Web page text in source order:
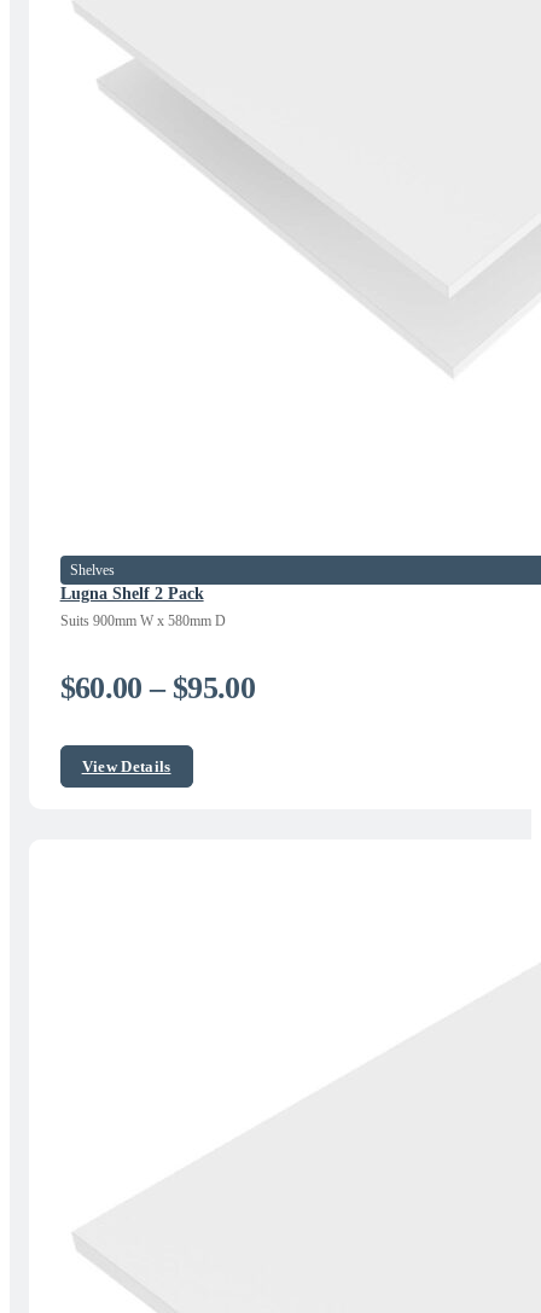
Lugna Shelf 2 Pack
Suits 900mm W x 580mm D
Shelves
$60.00 – $95.00Price
View Details